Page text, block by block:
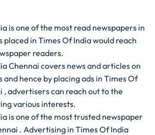
is one of the most read newspapers in
placed in Times Of India would reach
readers.
Chennai covers news and articles on
and hence by placing ads in Times Of
, advertisers can reach out to the
various interests.
is one of the most trusted newspaper
. Advertising in Times Of India